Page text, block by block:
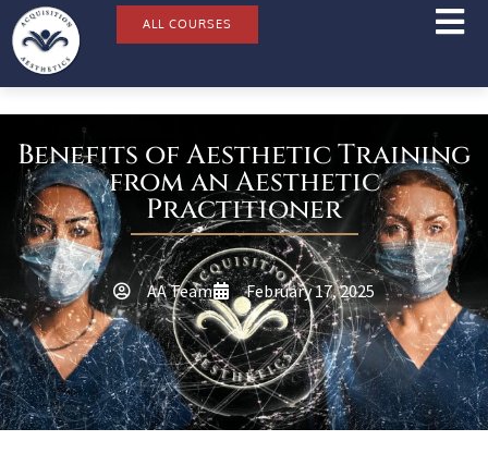
ALL COURSES
Benefits of Aesthetic Training
from an Aesthetic
Practitioner
AA Team February 17, 2025